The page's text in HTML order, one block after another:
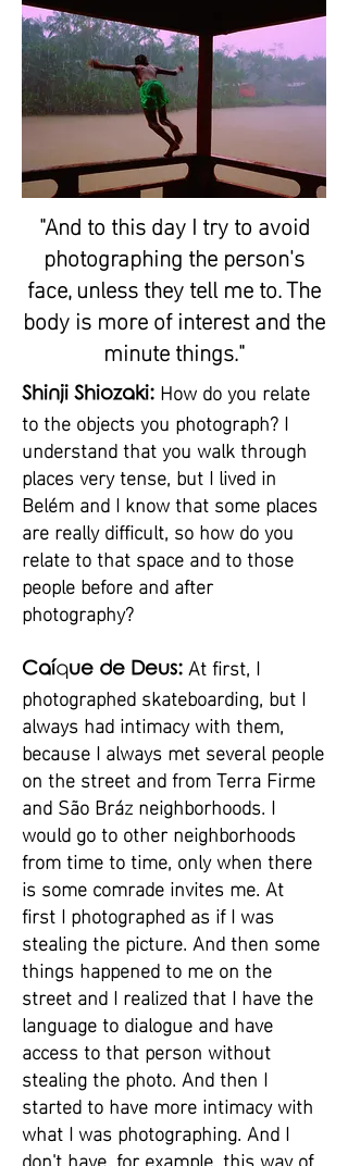
"And to this day I try to avoid
photographing the person's
face, unless they tell me to. The
body is more of interest and the
minute things."
Shinji Shiozaki: How do you relate
to the objects you photograph? I
understand that you walk through
places very tense, but I lived in
Belém and I know that some places
are really difficult, so how do you
relate to that space and to those
people before and after
photography?
Caíque de Deus: At first, I
photographed skateboarding, but I
always had intimacy with them,
because I always met several people
on the street and from Terra Firme
and São Bráz neighborhoods. I
would go to other neighborhoods
from time to time, only when there
is some comrade invites me. At
first I photographed as if I was
stealing the picture. And then some
things happened to me on the
street and I realized that I have the
language to dialogue and have
access to that person without
stealing the photo. And then I
started to have more intimacy with
what I was photographing. And I